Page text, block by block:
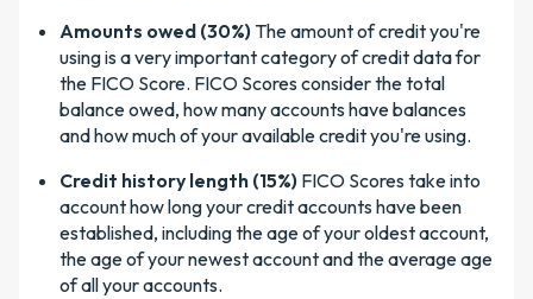
Amounts owed (30%) The amount of credit you're
using is a very important category of credit data for
the FICO Score. FICO Scores consider the total
balance owed, how many accounts have balances
and how much of your available credit you're using.
Credit history length (15%) FICO Scores take into
account how long your credit accounts have been
established, including the age of your oldest account,
the age of your newest account and the average age
of all your accounts.